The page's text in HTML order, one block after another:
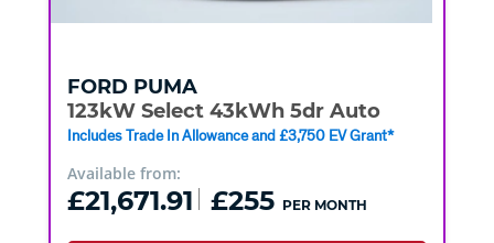
FORD PUMA
123kW Select 43kWh 5dr Auto
Includes Trade In Allowance and £3,750 EV Grant*
Available from:
£21,671.91 £255 PER MONTH